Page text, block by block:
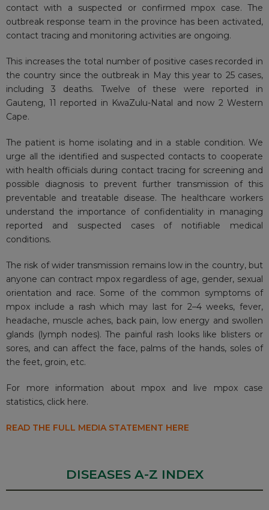
contact with a suspected or confirmed mpox case. The
outbreak response team in the province has been activated,
contact tracing and monitoring activities are ongoing.
This increases the total number of positive cases recorded in
the country since the outbreak in May this year to 25 cases,
including 3 deaths. Twelve of these were reported in
Gauteng, 11 reported in KwaZulu-Natal and now 2 Western
Cape.
The patient is home isolating and in a stable condition. We
urge all the identified and suspected contacts to cooperate
with health officials during contact tracing for screening and
possible diagnosis to prevent further transmission of this
preventable and treatable disease. The healthcare workers
understand the importance of confidentiality in managing
reported and suspected cases of notifiable medical
conditions.
The risk of wider transmission remains low in the country, but
anyone can contract mpox regardless of age, gender, sexual
orientation and race. Some of the common symptoms of
mpox include a rash which may last for 2–4 weeks, fever,
headache, muscle aches, back pain, low energy and swollen
glands (lymph nodes). The painful rash looks like blisters or
sores, and can affect the face, palms of the hands, soles of
the feet, groin, etc.
For more information about mpox and live mpox case
statistics, click here.
READ THE FULL MEDIA STATEMENT HERE
DISEASES A-Z INDEX